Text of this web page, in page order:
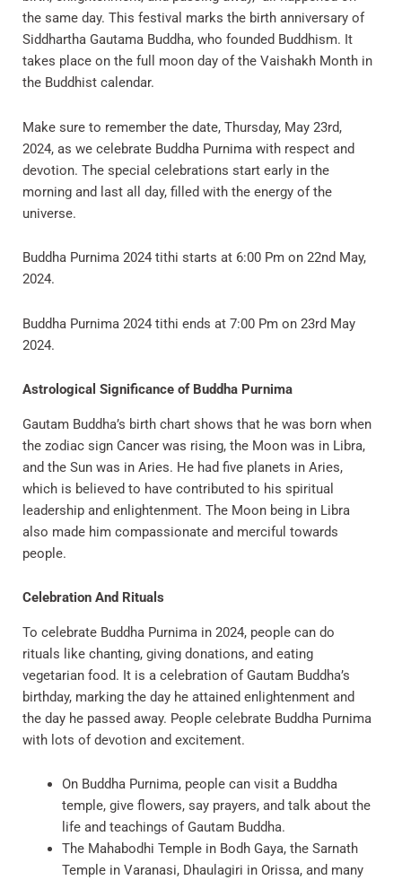
the same day. This festival marks the birth anniversary of
Siddhartha Gautama Buddha, who founded Buddhism. It
takes place on the full moon day of the Vaishakh Month in
the Buddhist calendar.
Make sure to remember the date, Thursday, May 23rd,
2024, as we celebrate Buddha Purnima with respect and
devotion. The special celebrations start early in the
morning and last all day, filled with the energy of the
universe.
Buddha Purnima 2024 tithi starts at 6:00 Pm on 22nd May,
2024.
Buddha Purnima 2024 tithi ends at 7:00 Pm on 23rd May
2024.
Astrological Significance of Buddha Purnima
Gautam Buddha’s birth chart shows that he was born when
the zodiac sign Cancer was rising, the Moon was in Libra,
and the Sun was in Aries. He had five planets in Aries,
which is believed to have contributed to his spiritual
leadership and enlightenment. The Moon being in Libra
also made him compassionate and merciful towards
people.
Celebration And Rituals
To celebrate Buddha Purnima in 2024, people can do
rituals like chanting, giving donations, and eating
vegetarian food. It is a celebration of Gautam Buddha’s
birthday, marking the day he attained enlightenment and
the day he passed away. People celebrate Buddha Purnima
with lots of devotion and excitement.
On Buddha Purnima, people can visit a Buddha
temple, give flowers, say prayers, and talk about the
life and teachings of Gautam Buddha.
The Mahabodhi Temple in Bodh Gaya, the Sarnath
Temple in Varanasi, Dhaulagiri in Orissa, and many